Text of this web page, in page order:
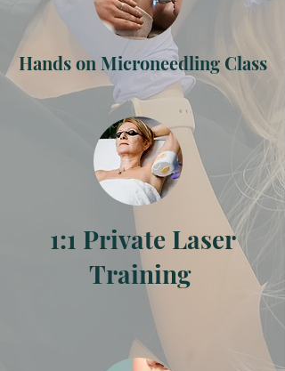
Hands on Microneedling Class
1:1 Private Laser
Training